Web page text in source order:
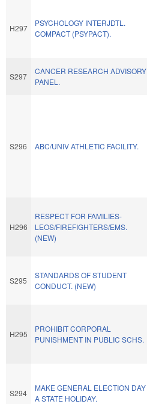
H297
PSYCHOLOGY INTERJDTL.
COMPACT (PSYPACT).
S297
CANCER RESEARCH ADVISORY
PANEL.
S296 ABC/UNIV ATHLETIC FACILITY.
H296
RESPECT FOR FAMILIES-
LEOS/FIREFIGHTERS/EMS.
(NEW)
S295
STANDARDS OF STUDENT
CONDUCT. (NEW)
H295
PROHIBIT CORPORAL
PUNISHMENT IN PUBLIC SCHS.
S294
MAKE GENERAL ELECTION DAY
A STATE HOLIDAY.